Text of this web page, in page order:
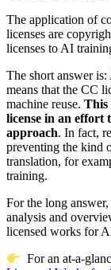
The application of
licenses are
licenses to AI
The short answer
means that the CC
machine reuse. This
license in an effort
approach. In fact,
preventing the kind
translation, for
training.
For the long
analysis and
licensed works for
For an at-a-